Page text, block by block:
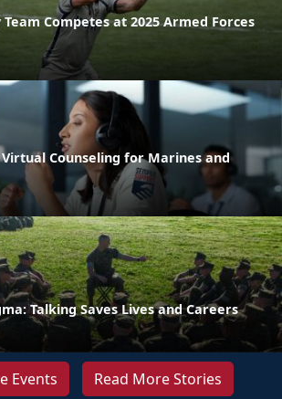
Competes at 2025 Armed Forces
Counseling for Marines and
Talking Saves Lives and Careers
Events Read More Stories